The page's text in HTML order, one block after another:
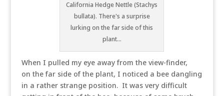
California Hedge Nettle (Stachys
bullata). There's a surprise
lurking on the far side of this
plant...
When I pulled my eye away from the view-finder,
on the far side of the plant, I noticed a bee dangling
in a rather strange position. It was very difficult